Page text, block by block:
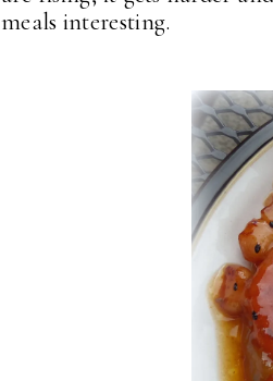
meals interesting.